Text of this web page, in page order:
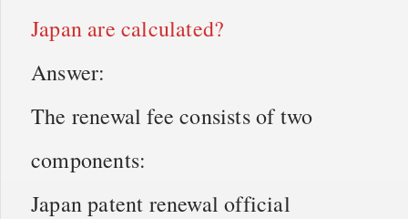
Japan are calculated?
Answer:
The renewal fee consists of two
components:
Japan patent renewal official